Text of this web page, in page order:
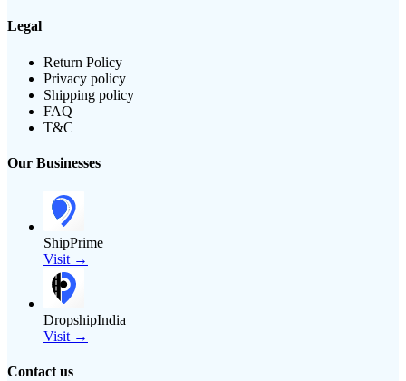
Legal
Return Policy
Privacy policy
Shipping policy
FAQ
T&C
Our Businesses
ShipPrime
Visit →
DropshipIndia
Visit →
Contact us